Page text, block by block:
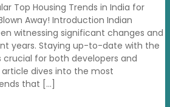
Top Housing Trends in India for
Away! Introduction Indian
witnessing significant changes and
years. Staying up-to-date with the
crucial for both developers and
article dives into the most
that […]